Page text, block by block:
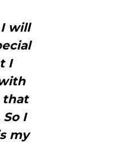
will
I
that
I
my